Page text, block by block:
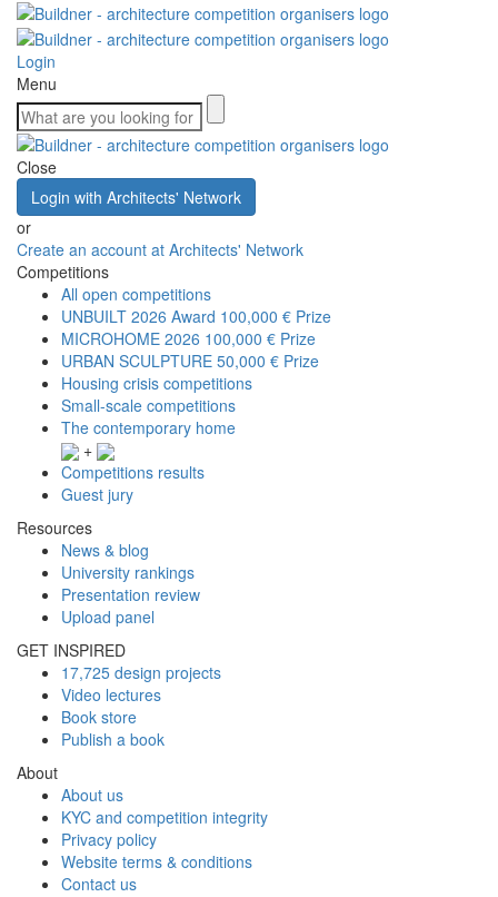
Login
Menu
Close
Login with Architects' Network
or
Create an account at Architects' Network
Competitions
All open competitions
UNBUILT 2026 Award 100,000 € Prize
MICROHOME 2026 100,000 € Prize
URBAN SCULPTURE 50,000 € Prize
Housing crisis competitions
Small-scale competitions
The contemporary home
+
Competitions results
Guest jury
Resources
News & blog
University rankings
Presentation review
Upload panel
GET INSPIRED
17,725 design projects
Video lectures
Book store
Publish a book
About
About us
KYC and competition integrity
Privacy policy
Website terms & conditions
Contact us